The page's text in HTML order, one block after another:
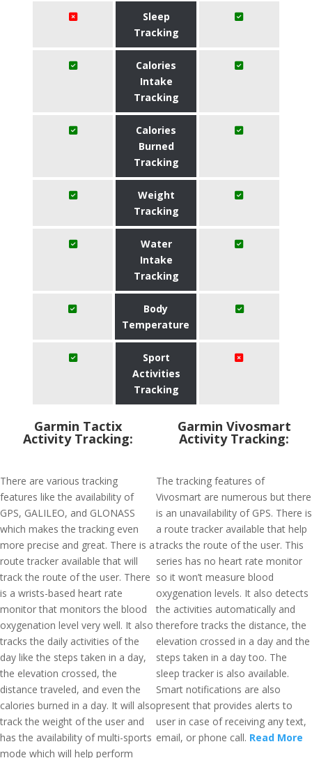
Sleep
Tracking
Calories
Intake
Tracking
Calories
Burned
Tracking
Weight
Tracking
Water
Intake
Tracking
Body
Temperature
Sport
Activities
Tracking
Garmin Tactix
Activity Tracking:
There are various tracking
features like the availability of
GPS, GALILEO, and GLONASS
which makes the tracking even
more precise and great. There is a
route tracker available that will
track the route of the user. There
is a wrists-based heart rate
monitor that monitors the blood
oxygenation level very well. It also
tracks the daily activities of the
day like the steps taken in a day,
the elevation crossed, the
distance traveled, and even the
calories burned in a day. It will also
track the weight of the user and
has the availability of multi-sports
mode which will help perform
Garmin Vivosmart
Activity Tracking:
The tracking features of
Vivosmart are numerous but there
is an unavailability of GPS. There is
a route tracker available that help
tracks the route of the user. This
series has no heart rate monitor
so it won’t measure blood
oxygenation levels. It also detects
the activities automatically and
therefore tracks the distance, the
elevation crossed in a day and the
steps taken in a day too. The
sleep tracker is also available.
Smart notifications are also
present that provides alerts to
user in case of receiving any text,
email, or phone call. Read More